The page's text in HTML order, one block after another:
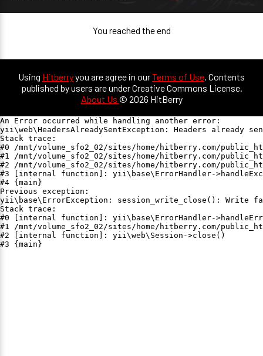
You reached the end
Using Hitberryyou are agree in ourTerms of Use. Contents
published by users are under Creative Commons License.
About Us © 2026 HitBerry
An Error occurred while handling another error:
yii\web\HeadersAlreadySentException: Headers already
Stack trace:
#0 /mnt/volume_sfo2_02/sites/home/hitberry.com/
#1 /mnt/volume_sfo2_02/sites/home/hitberry.com/
#2 /mnt/volume_sfo2_02/sites/home/hitberry.com/
#3 [internal function]: yii\base\ErrorHandler-
#4 {main}
Previous exception:
yii\base\ErrorException: session_write_close(): Write
Stack trace:
#0 [internal function]: yii\base\ErrorHandler-
#1 /mnt/volume_sfo2_02/sites/home/hitberry.com/
#2 [internal function]: yii\web\Session->close()
#3 {main}